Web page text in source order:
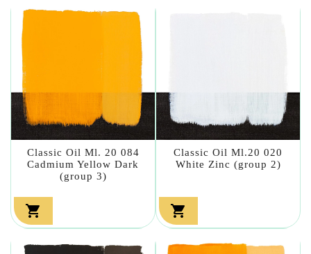
Classic Oil Ml. 20 084
Cadmium Yellow Dark
(group 3)

Classic Oil Ml.20 020
White Zinc (group 2)
